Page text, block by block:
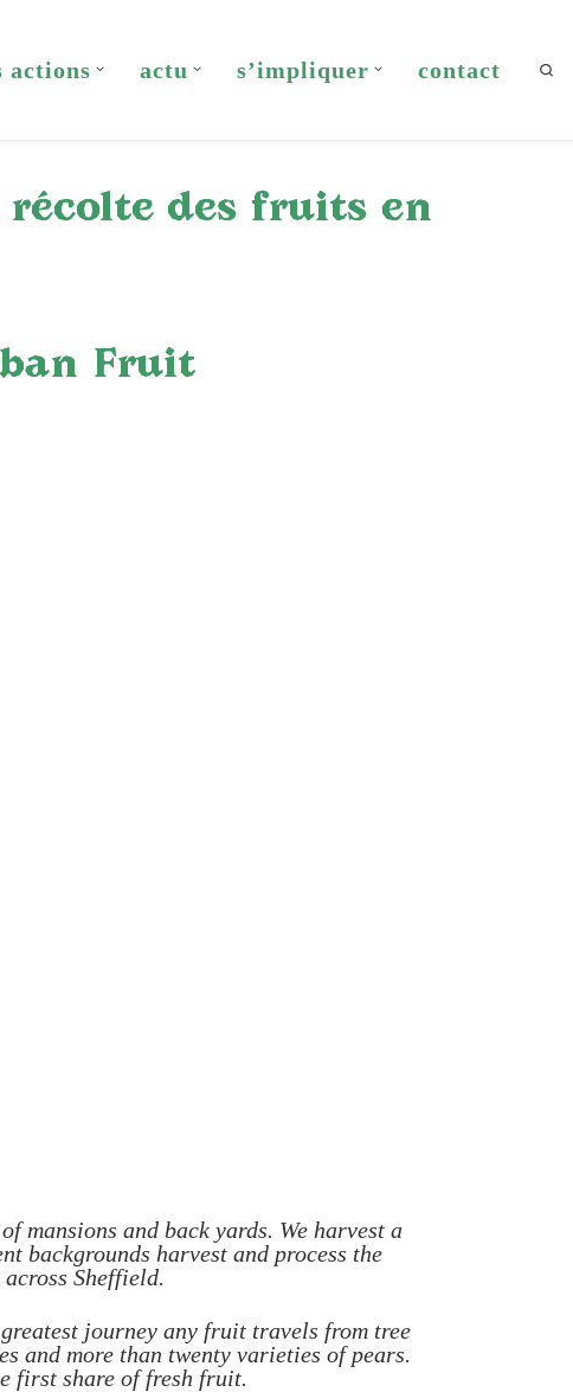
actions actu s’impliquer contact
récolte des fruits en
Fruit
mansions and back yards. We harvest a
backgrounds harvest and process the
Sheffield.
journey any fruit travels from tree
and more than twenty varieties of pears.
first share of fresh fruit.